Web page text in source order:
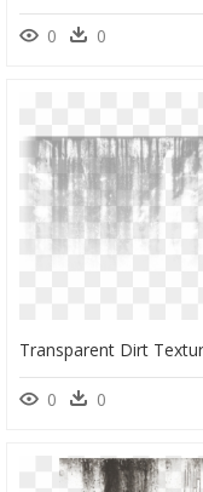
0 0
0 0